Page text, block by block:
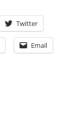
Twitter
Email